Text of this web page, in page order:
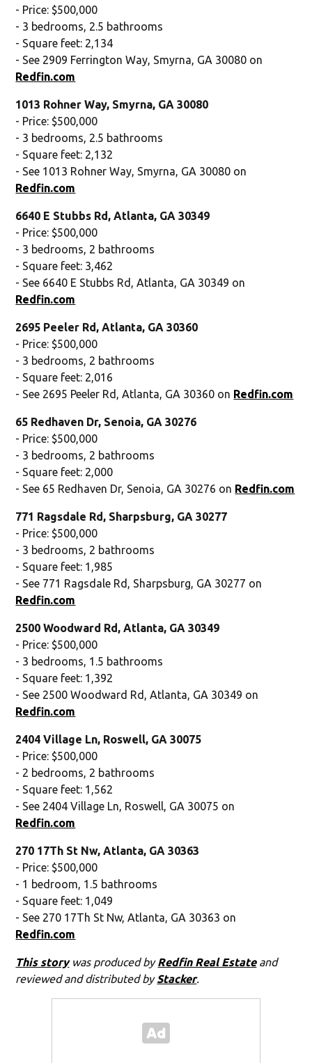
- Price: $500,000
- 3 bedrooms, 2.5 bathrooms
- Square feet: 2,134
- See 2909 Ferrington Way, Smyrna, GA 30080 on
Redfin.com
1013 Rohner Way, Smyrna, GA 30080
- Price: $500,000
- 3 bedrooms, 2.5 bathrooms
- Square feet: 2,132
- See 1013 Rohner Way, Smyrna, GA 30080 on
Redfin.com
6640 E Stubbs Rd, Atlanta, GA 30349
- Price: $500,000
- 3 bedrooms, 2 bathrooms
- Square feet: 3,462
- See 6640 E Stubbs Rd, Atlanta, GA 30349 on
Redfin.com
2695 Peeler Rd, Atlanta, GA 30360
- Price: $500,000
- 3 bedrooms, 2 bathrooms
- Square feet: 2,016
- See 2695 Peeler Rd, Atlanta, GA 30360 on Redfin.com
65 Redhaven Dr, Senoia, GA 30276
- Price: $500,000
- 3 bedrooms, 2 bathrooms
- Square feet: 2,000
- See 65 Redhaven Dr, Senoia, GA 30276 on Redfin.com
771 Ragsdale Rd, Sharpsburg, GA 30277
- Price: $500,000
- 3 bedrooms, 2 bathrooms
- Square feet: 1,985
- See 771 Ragsdale Rd, Sharpsburg, GA 30277 on
Redfin.com
2500 Woodward Rd, Atlanta, GA 30349
- Price: $500,000
- 3 bedrooms, 1.5 bathrooms
- Square feet: 1,392
- See 2500 Woodward Rd, Atlanta, GA 30349 on
Redfin.com
2404 Village Ln, Roswell, GA 30075
- Price: $500,000
- 2 bedrooms, 2 bathrooms
- Square feet: 1,562
- See 2404 Village Ln, Roswell, GA 30075 on
Redfin.com
270 17Th St Nw, Atlanta, GA 30363
- Price: $500,000
- 1 bedroom, 1.5 bathrooms
- Square feet: 1,049
- See 270 17Th St Nw, Atlanta, GA 30363 on
Redfin.com
This storywas produced byRedfin Real Estateand
reviewed and distributed byStacker.